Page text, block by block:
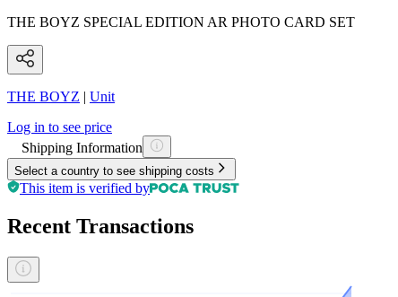
THE BOYZ SPECIAL EDITION AR PHOTO CARD SET
THE BOYZ | Unit
Log in to see price
Shipping Information
Select a country to see shipping costs
This item is verified by
Recent Transactions